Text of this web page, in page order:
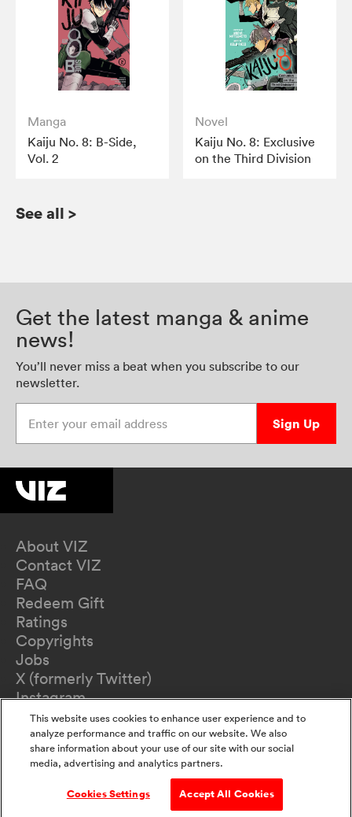
Manga
Kaiju No. 8: B-Side,
Vol. 2
Novel
Kaiju No. 8: Exclusive
on the Third Division
See all >
Get the latest manga & anime
news!
You’ll never miss a beat when you subscribe to our
newsletter.
Sign Up
About VIZ
Contact VIZ
FAQ
Redeem Gift
Ratings
Copyrights
Jobs
X (formerly Twitter)
Instagram
TikTok
YouTube
Terms of Use
Privacy Policy
Do Not Sell Or Share My Information
This website uses cookies to enhance user experience and to
analyze performance and traffic on our website. We also
share information about your use of our site with our social
media, advertising and analytics partners.
Cookies Settings Accept All Cookies